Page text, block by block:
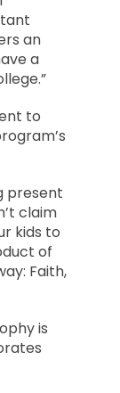
an
a
to
present
claim
kids to
of
Faith,
is